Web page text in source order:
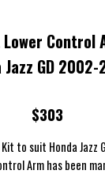
Jazz GD
$303
to suit Honda Jazz
Arm has been